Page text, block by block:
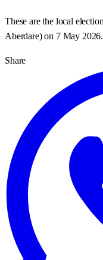
These are the local
Aberdare) on 7 May 2026.
Share